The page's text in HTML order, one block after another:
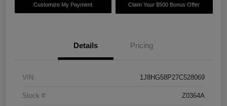
Customize My Payment Claim Your $500 Bonus Offer
Details Pricing
VIN 1J8HG58P27C528069
Stock # Z0364A